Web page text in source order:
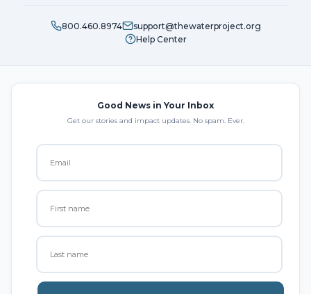
800.460.8974
support@thewaterproject.org
Help Center
Good News in Your Inbox
Get our stories and impact updates. No spam. Ever.